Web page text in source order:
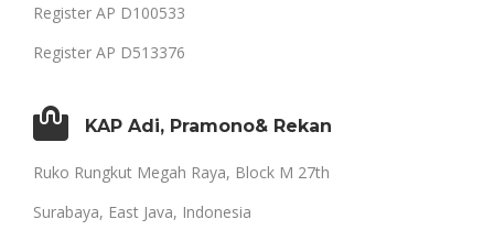
Register AP D100533
Register AP D513376
KAP Adi, Pramono& Rekan
Ruko Rungkut Megah Raya, Block M 27th
Surabaya, East Java, Indonesia